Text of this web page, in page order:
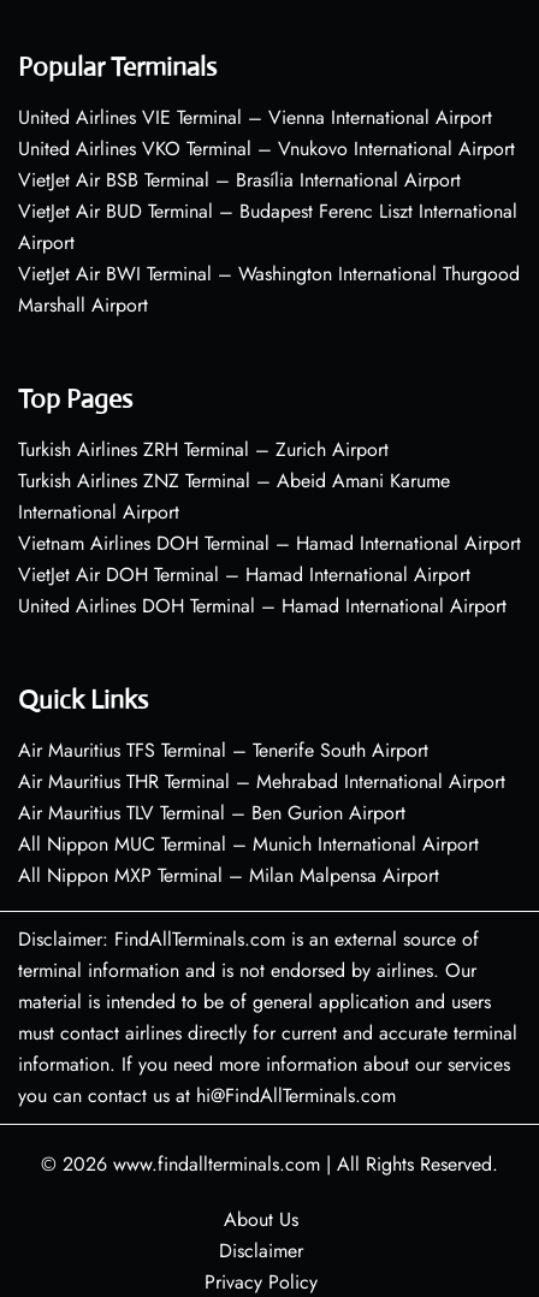
Popular Terminals
United Airlines VIE Terminal – Vienna International Airport
United Airlines VKO Terminal – Vnukovo International Airport
VietJet Air BSB Terminal – Brasília International Airport
VietJet Air BUD Terminal – Budapest Ferenc Liszt International
Airport
VietJet Air BWI Terminal – Washington International Thurgood
Marshall Airport
Top Pages
Turkish Airlines ZRH Terminal – Zurich Airport
Turkish Airlines ZNZ Terminal – Abeid Amani Karume
International Airport
Vietnam Airlines DOH Terminal – Hamad International Airport
VietJet Air DOH Terminal – Hamad International Airport
United Airlines DOH Terminal – Hamad International Airport
Quick Links
Air Mauritius TFS Terminal – Tenerife South Airport
Air Mauritius THR Terminal – Mehrabad International Airport
Air Mauritius TLV Terminal – Ben Gurion Airport
All Nippon MUC Terminal – Munich International Airport
All Nippon MXP Terminal – Milan Malpensa Airport
Disclaimer: FindAllTerminals.com is an external source of
terminal information and is not endorsed by airlines. Our
material is intended to be of general application and users
must contact airlines directly for current and accurate terminal
information. If you need more information about our services
you can contact us at hi@FindAllTerminals.com
© 2026 www.findallterminals.com | All Rights Reserved.
About Us
Disclaimer
Privacy Policy